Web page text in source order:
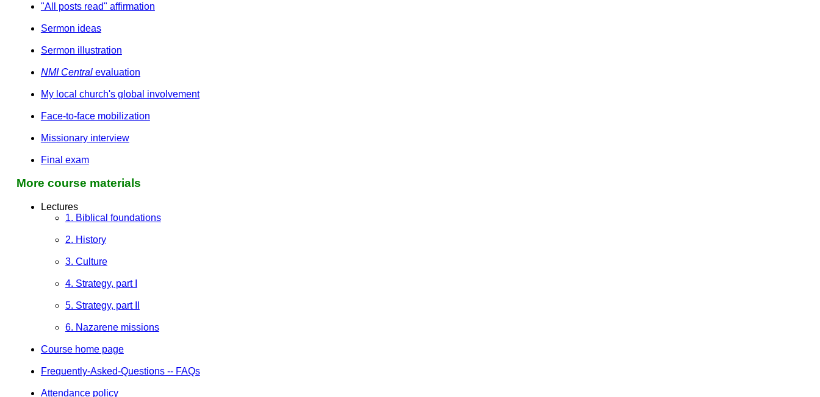
"All posts read" affirmation
Sermon ideas
Sermon illustration
NMI Centralevaluation
My local church's global involvement
Face-to-face mobilization
Missionary interview
Final exam
More course materials
Lectures
1. Biblical foundations
2. History
3. Culture
4. Strategy, part I
5. Strategy, part II
6. Nazarene missions
Course home page
Frequently-Asked-Questions -- FAQs
Attendance policy